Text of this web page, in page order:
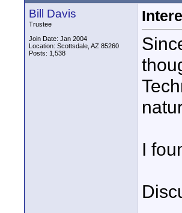
Bill Davis
Trustee
Join Date: Jan 2004
Location: Scottsdale, AZ 85260
Posts: 1,538
I